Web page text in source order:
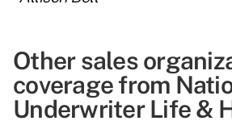
Other sales
coverage from
Underwriter Life &